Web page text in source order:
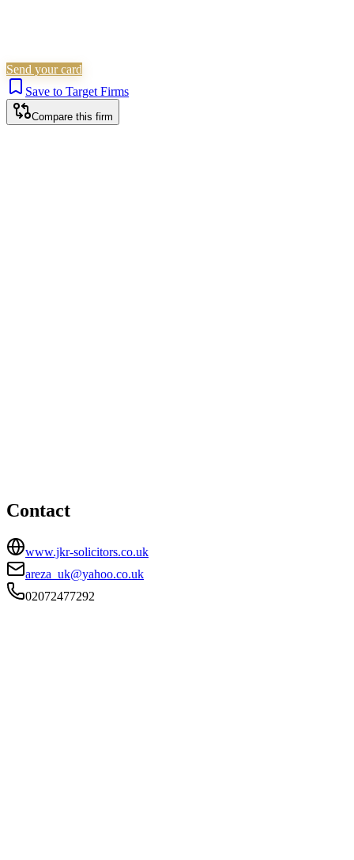
Send your card
Save to Target Firms
Compare this firm
Contact
www.jkr-solicitors.co.uk
areza_uk@yahoo.co.uk
02072477292